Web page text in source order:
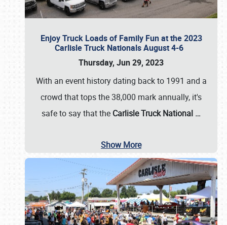
Enjoy Truck Loads of Family Fun at the 2023
Carlisle Truck Nationals August 4-6
Thursday, Jun 29, 2023
With an event history dating back to 1991 and a
crowd that tops the 38,000 mark annually, it's
safe to say that the Carlisle Truck National …
Show More